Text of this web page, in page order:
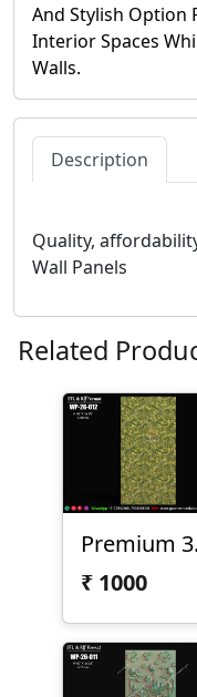
And Stylish Option
Interior Spaces
Walls.
Description
Quality,
Wall Panels
Related
₹ 1000